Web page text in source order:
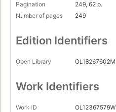
Pagination
249, 62 p.
Number of pages
249
Edition Identifiers
Open Library OL18267602M
Work Identifiers
Work ID OL12367579W